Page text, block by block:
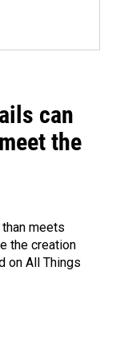
can
the
meets
the creation
on All Things